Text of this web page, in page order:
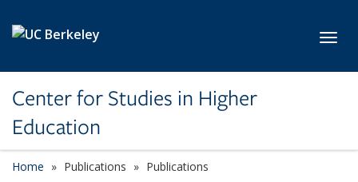
Center for Studies in Higher
Education
Home Publications Publications